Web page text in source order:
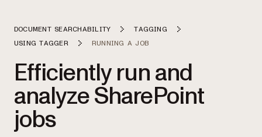
DOCUMENT SEARCHABILITY
TAGGING
USING TAGGER
RUNNING A JOB
Efficiently run and
analyze SharePoint
jobs